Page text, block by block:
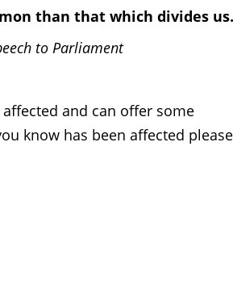
than that which divides us.
to Parliament
and can offer some
know has been affected